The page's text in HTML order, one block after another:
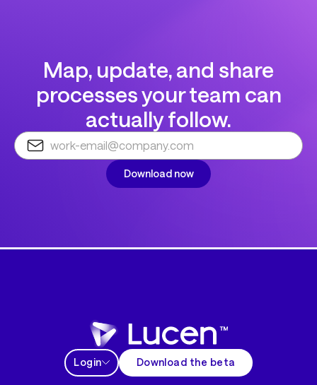
Map, update, and share
processes your team can
actually follow.
Login Download the beta